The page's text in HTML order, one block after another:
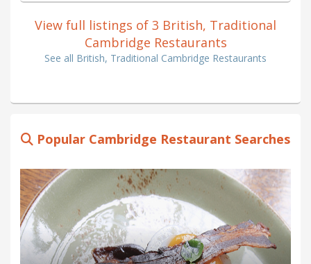
View full listings of 3 British, Traditional
Cambridge Restaurants
See all British, Traditional Cambridge Restaurants
Popular Cambridge Restaurant Searches